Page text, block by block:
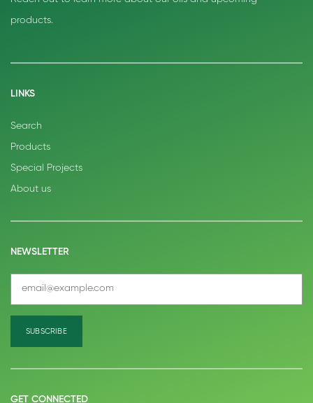
products.
LINKS
Search
Products
Special Projects
About us
NEWSLETTER
GET CONNECTED